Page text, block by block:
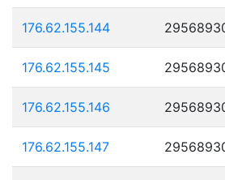
176.62.155.144
176.62.155.145
176.62.155.146
176.62.155.147